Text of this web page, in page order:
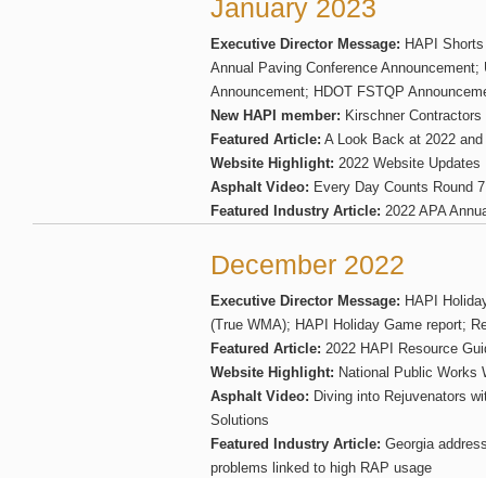
January 2023
Executive Director Message: HAPI
Annual Paving Conference
Announcement; HDOT FSTQP
New HAPI member: Kirschner Contractors
Featured Article: A Look Back at 2022
Website Highlight: 2022 Website Updates
Asphalt Video: Every Day Counts Round
Featured Industry Article: 2022 APA
December 2022
Executive Director Message: HAPI
(True WMA); HAPI Holiday Game report;
Featured Article: 2022 HAPI Resource
Website Highlight: National Public Works
Asphalt Video: Diving into Rejuvenators
Solutions
Featured Industry Article: Georgia
problems linked to high RAP usage